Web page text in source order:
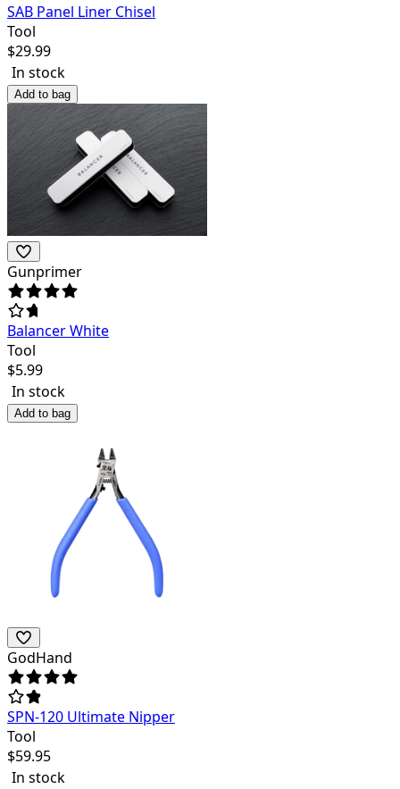
SAB Panel Liner Chisel
Tool
$29.99
In stock
Add to bag
Gunprimer
Balancer White
Tool
$5.99
In stock
Add to bag
GodHand
SPN-120 Ultimate Nipper
Tool
$59.95
In stock